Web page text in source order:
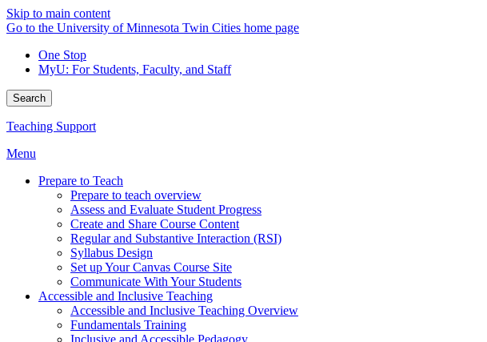
Skip to main content
Go to the University of Minnesota Twin Cities home page
One Stop
MyU: For Students, Faculty, and Staff
Search
Teaching Support
Menu
Prepare to Teach
Prepare to teach overview
Assess and Evaluate Student Progress
Create and Share Course Content
Regular and Substantive Interaction (RSI)
Syllabus Design
Set up Your Canvas Course Site
Communicate With Your Students
Accessible and Inclusive Teaching
Accessible and Inclusive Teaching Overview
Fundamentals Training
Inclusive and Accessible Pedagogy